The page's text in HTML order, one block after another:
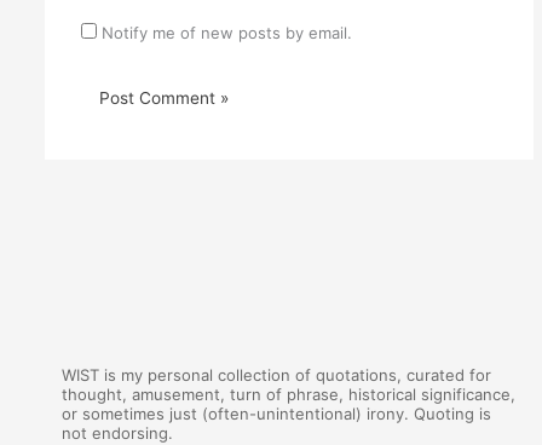
Notify me of new posts by email.
WIST is my personal collection of quotations, curated for
thought, amusement, turn of phrase, historical significance,
or sometimes just (often-unintentional) irony. Quoting is
not endorsing.